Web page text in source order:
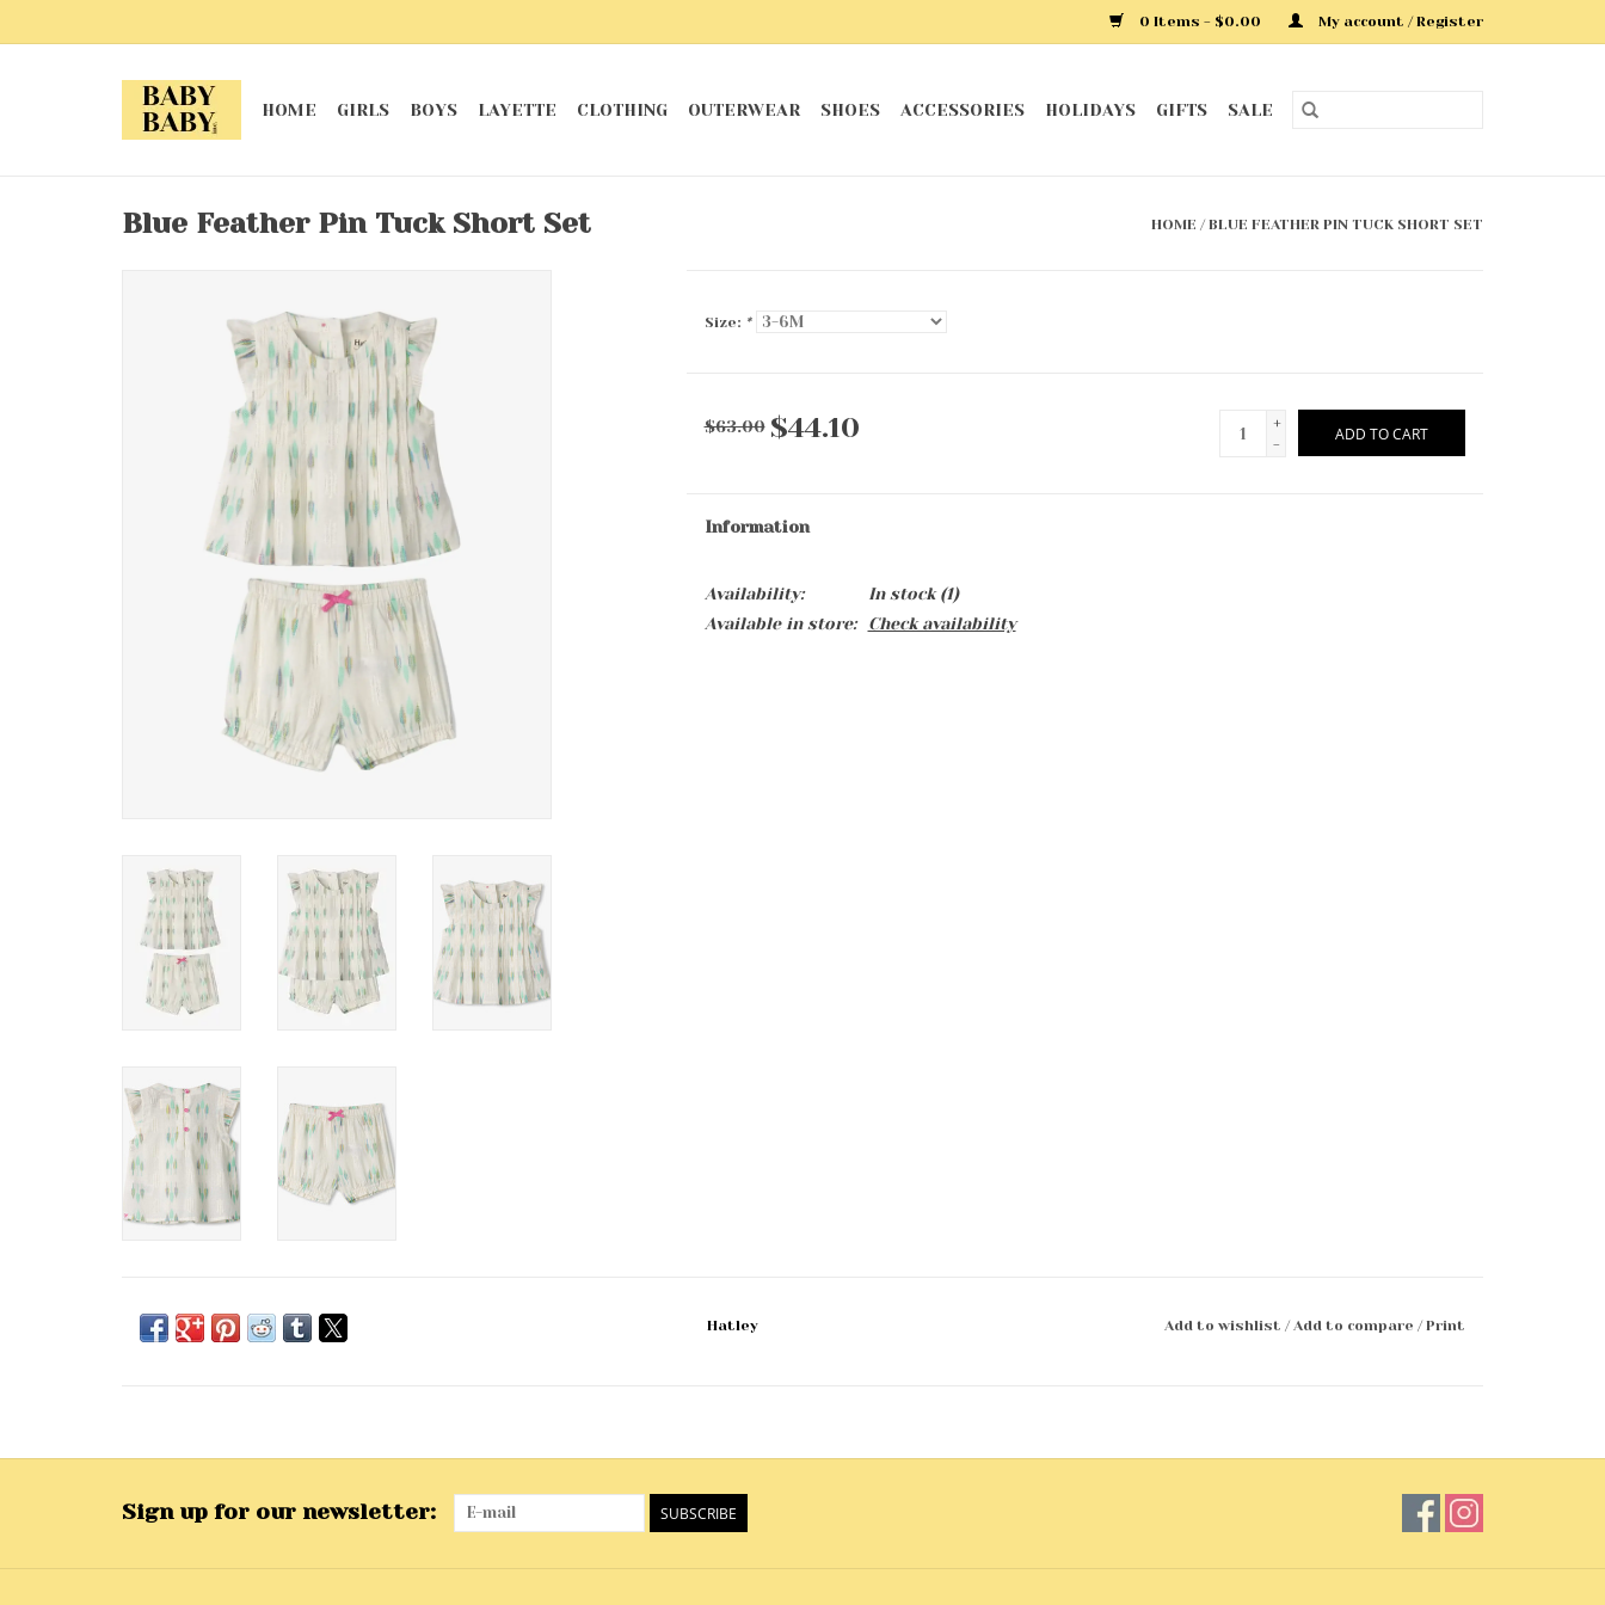
0 Items - $0.00 My account / Register
HOME GIRLS BOYS LAYETTE CLOTHING OUTERWEAR SHOES ACCESSORIES HOLIDAYS GIFTS SALE
Blue Feather Pin Tuck Short Set HOME /BLUE FEATHER PIN TUCK SHORT SET
Size: *
$63.00 $44.10
+
-
ADD TO CART
Information
Availability: In stock(1)
Available in store:
Check availability
Hatley Add to wishlist /Add to compare /Print
Sign up for our newsletter: SUBSCRIBE